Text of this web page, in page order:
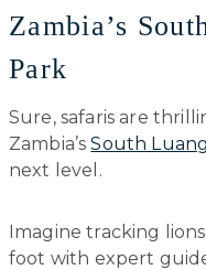
Zambia’s
Park
Sure, safaris are
Zambia’sSouth
next level.
Imagine tracking
foot with expert